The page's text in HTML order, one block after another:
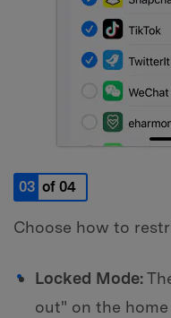
03 of 04
Choose how to
Locked Mode:
out" on the